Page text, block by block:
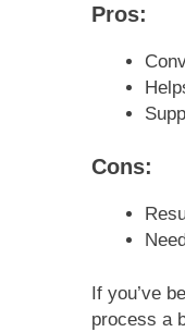
Pros:
Cons:
If you’ve
process a